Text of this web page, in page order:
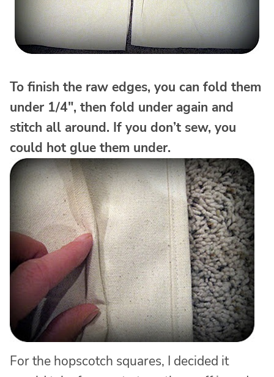
To finish the raw edges, you can fold them
under 1/4″, then fold under again and
stitch all around. If you don’t sew, you
could hot glue them under.
For the hopscotch squares, I decided it